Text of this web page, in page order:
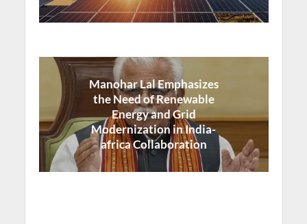
Manohar Lal Emphasizes
the Need of Renewable
Energy and Grid
Modernization in India-
africa Collaboration